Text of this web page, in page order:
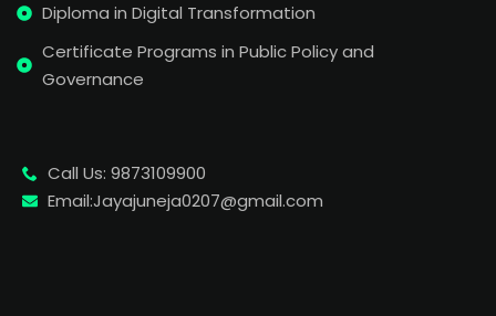
Diploma in Digital Transformation
Certificate Programs in Public Policy and
Governance
Call Us: 9873109900
Email:Jayajuneja0207@gmail.com